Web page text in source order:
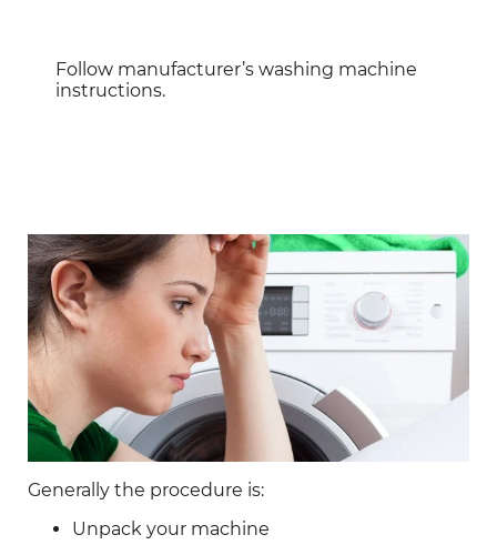
Follow manufacturer’s washing machine
instructions.
Generally the procedure is:
Unpack your machine